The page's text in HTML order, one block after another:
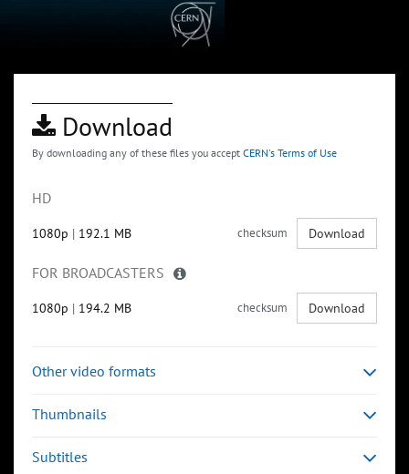
Download
By downloading any of these files you accept CERN's Terms of Use
HD
1080p | 192.1 MB checksum Download
FOR BROADCASTERS
1080p | 194.2 MB checksum Download
Other video formats
Thumbnails
Subtitles